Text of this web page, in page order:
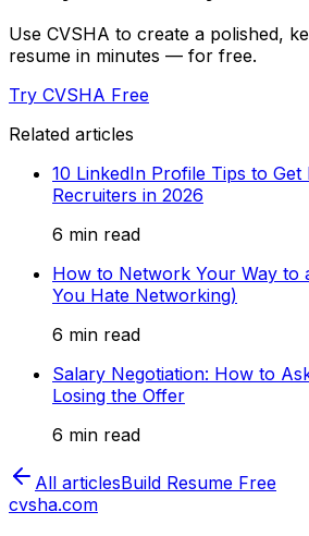
Use CVSHA to create a polished,
resume in minutes — for free.
Try CVSHA Free
Related articles
10 LinkedIn Profile Tips to Get
Recruiters in 2026
6 min read
How to Network Your Way to
You Hate Networking)
6 min read
Salary Negotiation: How to
Losing the Offer
6 min read
All articlesBuild Resume Free
cvsha.com